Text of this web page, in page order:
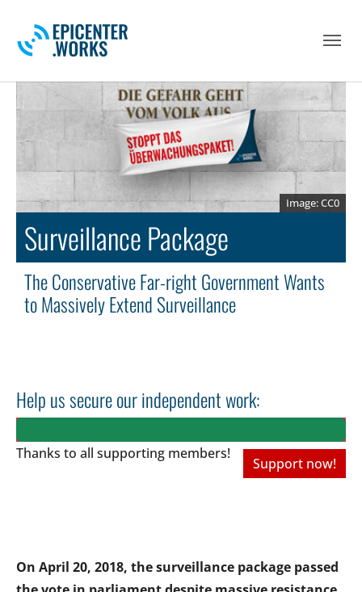
Surveillance Package
The Conservative Far-right Government Wants
to Massively Extend Surveillance
CC0
Help us secure our independent work:
Thanks to all supporting members!
Support now!
On April 20, 2018, the surveillance package passed